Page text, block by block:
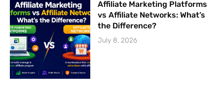
Affiliate Marketing Platforms
vs Affiliate Networks: What’s
the Difference?
July 8, 2026